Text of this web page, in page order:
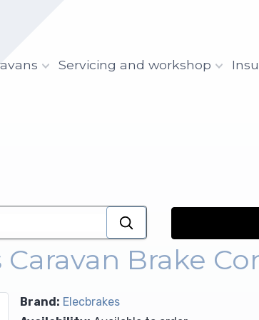
Servicing and workshop
Brake
Brand: Elecbrakes